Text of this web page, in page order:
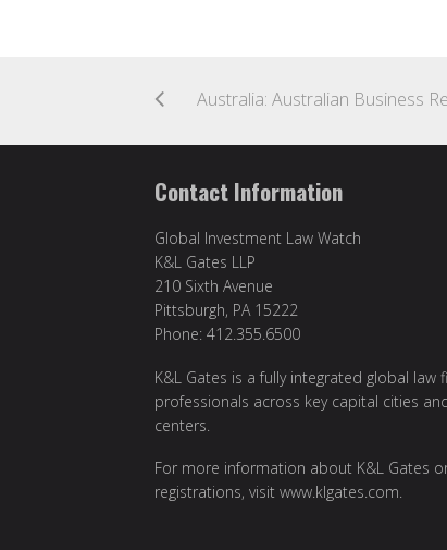
Contact Information
Global Investment Law Watch
K&L Gates LLP
210 Sixth Avenue
Pittsburgh, PA 15222
Phone: 412.355.6500
K&L Gates is a fully integrated global law
professionals across key capital cities
centers.
For more information about K&L Gates
registrations, visit www.klgates.com.